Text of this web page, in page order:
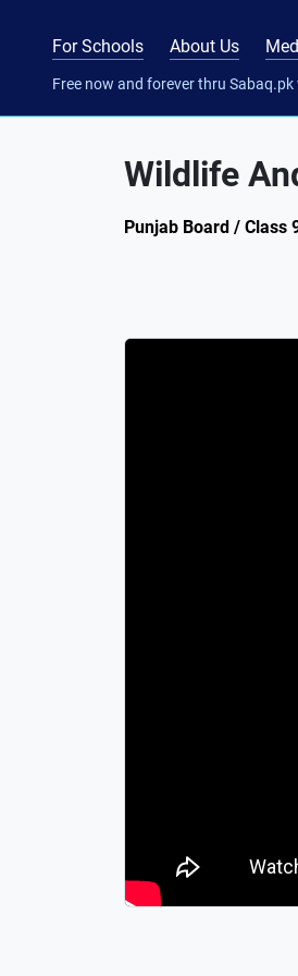
For Schools About Us
Free now and forever thru Sabaq.pk
Wildlife
Punjab Board / Class